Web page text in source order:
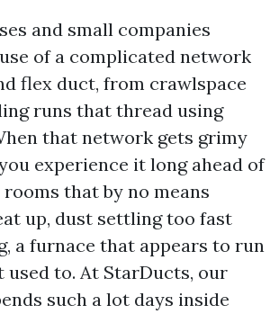
and small companies
of a complicated network
flex duct, from crawlspace
runs that thread using
that network gets grimy
experience it long ahead of
that by no means
up, dust settling too fast
a furnace that appears to run
to. At StarDucts, our
such a lot days inside